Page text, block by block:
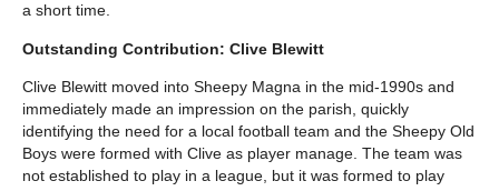
a short time.
Outstanding Contribution: Clive Blewitt
Clive Blewitt moved into Sheepy Magna in the mid-1990s and
immediately made an impression on the parish, quickly
identifying the need for a local football team and the Sheepy Old
Boys were formed with Clive as player manage. The team was
not established to play in a league, but it was formed to play